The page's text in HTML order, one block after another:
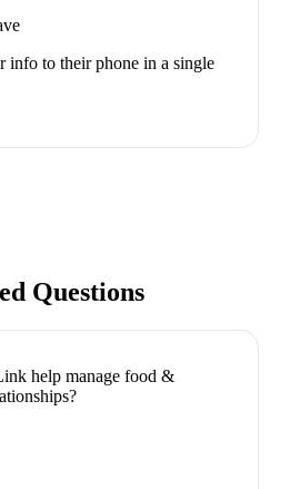
info to their phone in a single
Questions
help manage food &